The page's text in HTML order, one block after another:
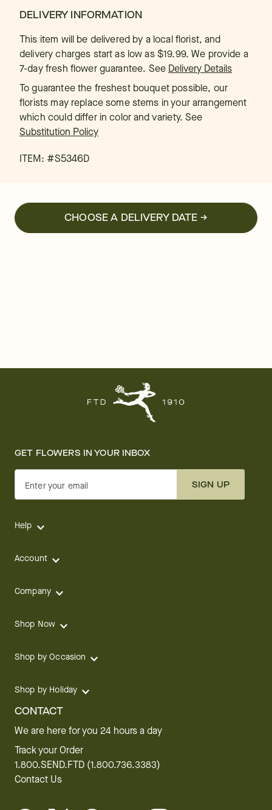
DELIVERY INFORMATION
This item will be delivered by a local florist, and
delivery charges start as low as $19.99. We provide a
7-day fresh flower guarantee. See Delivery Details
To guarantee the freshest bouquet possible, our
florists may replace some stems in your arrangement
which could differ in color and variety. See
Substitution Policy
ITEM: #S5346D
CHOOSE A DELIVERY DATE →
GET FLOWERS IN YOUR INBOX
Enter your email SIGN UP
Help
Account
Company
Shop Now
Shop by Occasion
Shop by Holiday
CONTACT
We are here for you 24 hours a day
Track your Order
1.800.SEND.FTD (1.800.736.3383)
Contact Us